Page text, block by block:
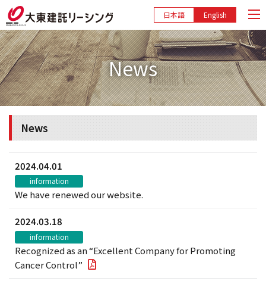
English
日本語
News
News
2024.04.01
information
We have renewed our website.
2024.03.18
information
Recognized as an “Excellent Company for Promoting
Cancer Control”